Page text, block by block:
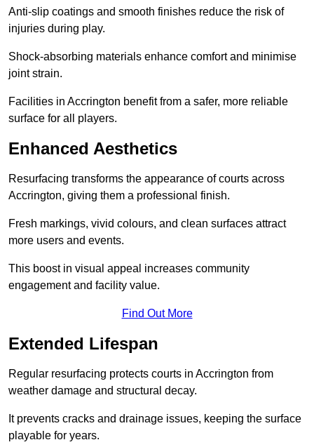
Anti-slip coatings and smooth finishes reduce the risk of
injuries during play.
Shock-absorbing materials enhance comfort and minimise
joint strain.
Facilities in Accrington benefit from a safer, more reliable
surface for all players.
Enhanced Aesthetics
Resurfacing transforms the appearance of courts across
Accrington, giving them a professional finish.
Fresh markings, vivid colours, and clean surfaces attract
more users and events.
This boost in visual appeal increases community
engagement and facility value.
Find Out More
Extended Lifespan
Regular resurfacing protects courts in Accrington from
weather damage and structural decay.
It prevents cracks and drainage issues, keeping the surface
playable for years.